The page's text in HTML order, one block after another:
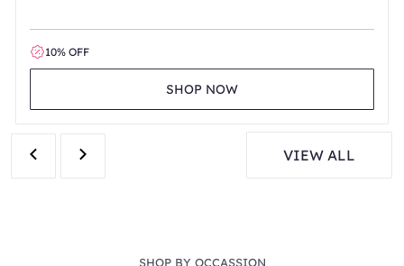
VIEW ALL
10% OFF
SHOP NOW
SHOP BY OCCASSION